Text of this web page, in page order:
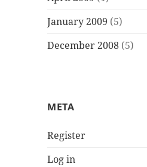
January 2009 (5)
December 2008 (5)
META
Register
Log in